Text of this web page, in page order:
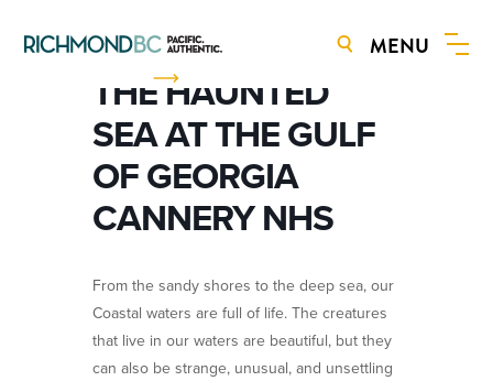
MENU
THE HAUNTED
SEA AT THE GULF
OF GEORGIA
CANNERY NHS
From the sandy shores to the deep sea, our
Coastal waters are full of life. The creatures
that live in our waters are beautiful, but they
can also be strange, unusual, and unsettling